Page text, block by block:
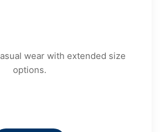
wear with extended size
options.